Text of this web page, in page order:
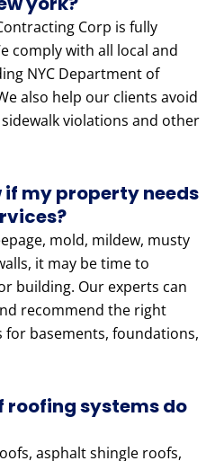
Corp is fully
comply with all local and
NYC Department of
also help our clients avoid
violations and other
if my property needs
mold, mildew, musty
it may be time to
building. Our experts can
recommend the right
basements, foundations,
roofing systems do
asphalt shingle roofs,